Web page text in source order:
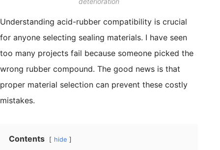
Understanding acid-rubber compatibility is crucial
for anyone selecting sealing materials. I have seen
too many projects fail because someone picked the
wrong rubber compound. The good news is that
proper material selection can prevent these costly
mistakes.
Contents hide